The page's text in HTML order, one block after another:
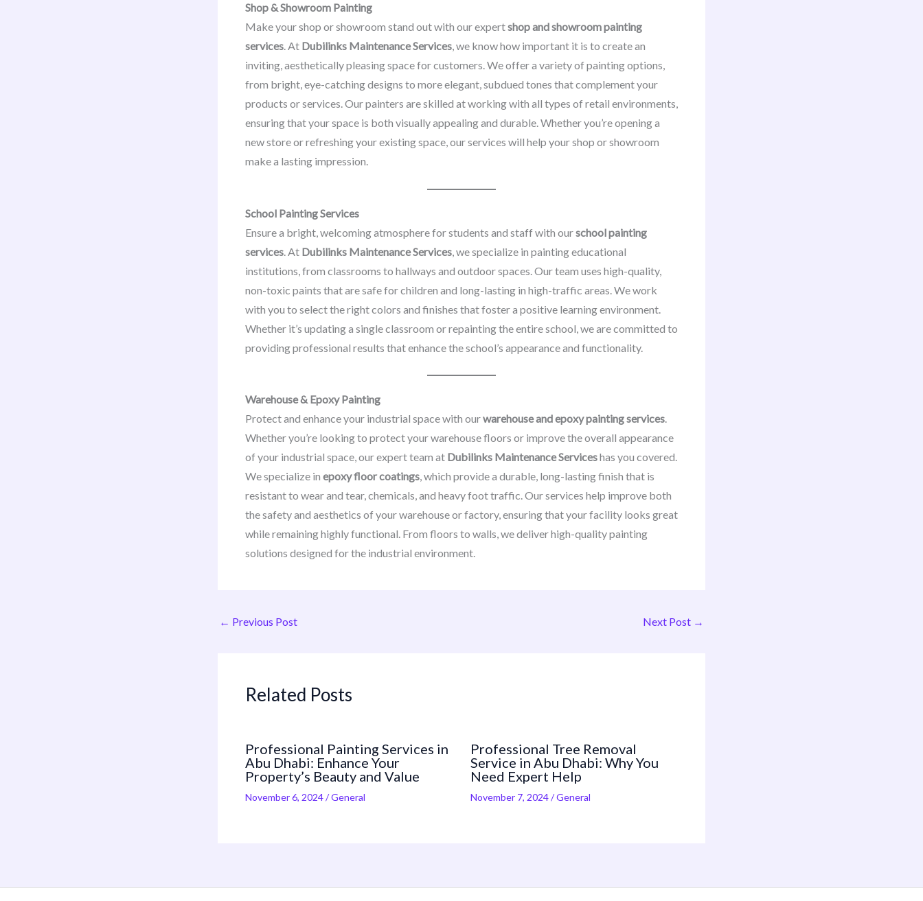
Shop & Showroom Painting
Make your shop or showroom stand out with our expertshop and showroom painting
services. At Dubilinks Maintenance Services, we know how important it is to create an
inviting, aesthetically pleasing space for customers. We offer a variety of painting options,
from bright, eye-catching designs to more elegant, subdued tones that complement your
products or services. Our painters are skilled at working with all types of retail environments,
ensuring that your space is both visually appealing and durable. Whether you’re opening a
new store or refreshing your existing space, our services will help your shop or showroom
make a lasting impression.
School Painting Services
Ensure a bright, welcoming atmosphere for students and staff with ourschool painting
services . At Dubilinks Maintenance Services , we specialize in painting educational
institutions, from classrooms to hallways and outdoor spaces. Our team uses high-quality,
non-toxic paints that are safe for children and long-lasting in high-traffic areas. We work
with you to select the right colors and finishes that foster a positive learning environment.
Whether it’s updating a single classroom or repainting the entire school, we are committed to
providing professional results that enhance the school’s appearance and functionality.
Warehouse & Epoxy Painting
Protect and enhance your industrial space with ourwarehouse and epoxy painting services.
Whether you’re looking to protect your warehouse floors or improve the overall appearance
of your industrial space, our expert team at Dubilinks Maintenance Serviceshas you covered.
We specialize in epoxy floor coatings, which provide a durable, long-lasting finish that is
resistant to wear and tear, chemicals, and heavy foot traffic. Our services help improve both
the safety and aesthetics of your warehouse or factory, ensuring that your facility looks great
while remaining highly functional. From floors to walls, we deliver high-quality painting
solutions designed for the industrial environment.
← Previous Post Next Post →
Related Posts
Professional Painting Services in
Abu Dhabi: Enhance Your
Property’s Beauty and Value
November 6, 2024/General
Professional Tree Removal
Service in Abu Dhabi: Why You
Need Expert Help
November 7, 2024/General